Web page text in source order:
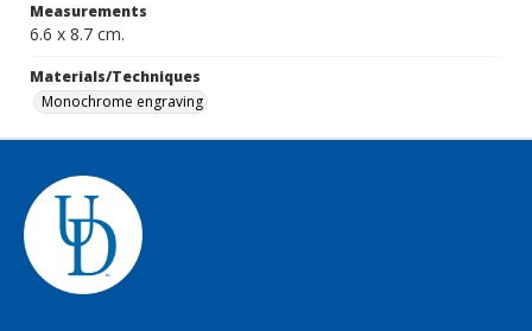
Measurements
6.6 x 8.7 cm.
Materials/Techniques
Monochrome engraving